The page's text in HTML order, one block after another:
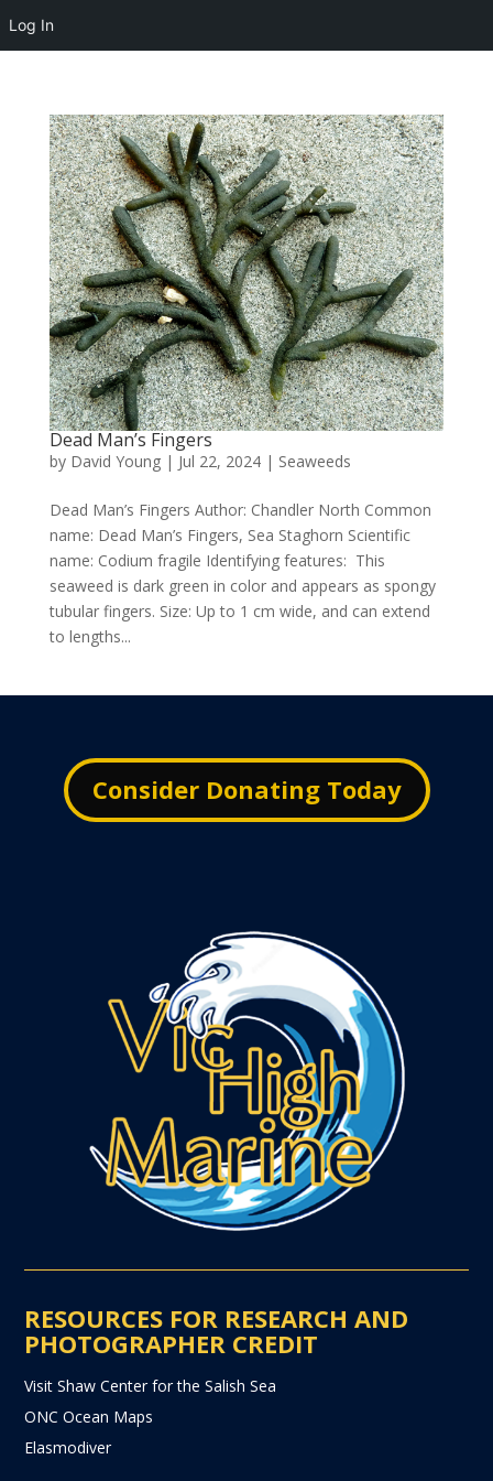
Dead Man’s Fingers
by David Young| Jul 22, 2024| Seaweeds
Dead Man’s Fingers Author: Chandler North Common
name: Dead Man’s Fingers, Sea Staghorn Scientific
name: Codium fragile Identifying features: This
seaweed is dark green in color and appears as spongy
tubular fingers. Size: Up to 1 cm wide, and can extend
to lengths...
Consider Donating Today
RESOURCES FOR RESEARCH AND
PHOTOGRAPHER CREDIT
Visit Shaw Center for the Salish Sea
ONC Ocean Maps
Elasmodiver
Log In